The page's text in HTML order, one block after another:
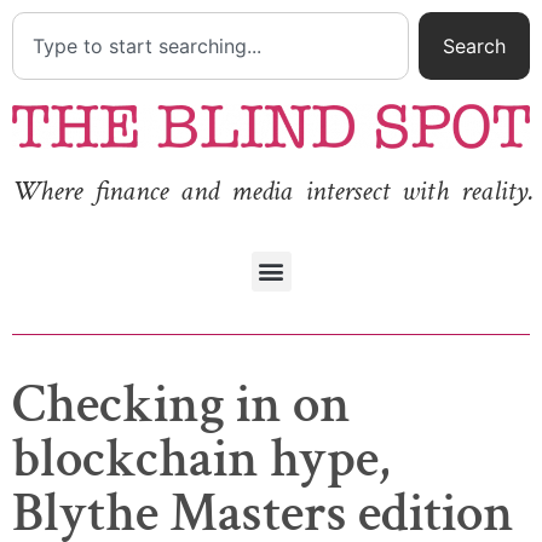
Search
Where finance and media intersect with reality.
Checking in on
blockchain hype,
Blythe Masters edition